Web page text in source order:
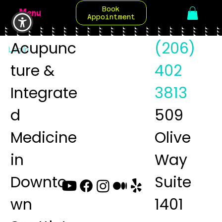
Book
Appointment
Menu
Log In
Acupunc
ture &
Integrate
d
Medicine
in
Downto
wn
(206)
402
3813
509
Olive
Way
Suite
1401